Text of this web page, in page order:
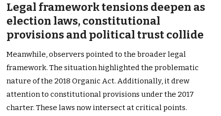
Legal framework tensions deepen as
election laws, constitutional
provisions and political trust collide
Meanwhile, observers pointed to the broader legal
framework. The situation highlighted the problematic
nature of the 2018 Organic Act. Additionally, it drew
attention to constitutional provisions under the 2017
charter. These laws now intersect at critical points.